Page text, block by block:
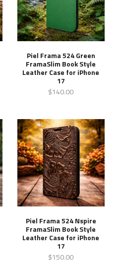
Piel Frama 524 Green
FramaSlim Book Style
Leather Case for iPhone
17
$140.00
Piel Frama 524 Nspire
FramaSlim Book Style
Leather Case for iPhone
17
$150.00